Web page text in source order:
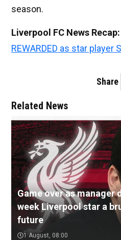
season.
Liverpool FC News Recap:
REWARDED as star player
Share
Related News
Game over as manager
week Liverpool star a
future
1 August, 08:00